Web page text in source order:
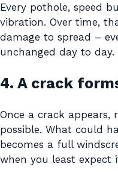
Every pothole, speed
vibration. Over time,
damage to spread –
unchanged day to day.
4. A crack
Once a crack appears,
possible. What could
becomes a full
when you least expect